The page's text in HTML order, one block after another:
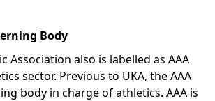
Body
Association also is labelled as AAA
sector. Previous to UKA, the AAA
body in charge of athletics. AAA is